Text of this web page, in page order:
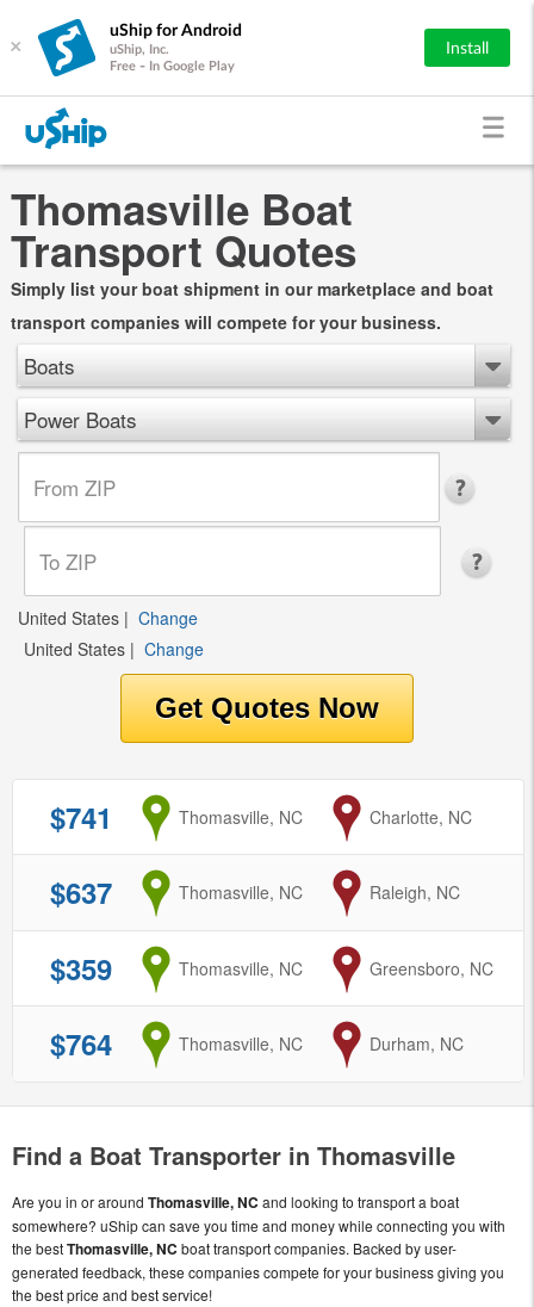
×
uShip for Android
uShip, Inc.
Free - In Google Play
Install
Thomasville Boat
Transport Quotes
Simply list your boat shipment in our marketplace and boat
transport companies will compete for your business.
Boats
Power Boats
United States | Change
United States | Change
$741 from
Thomasville, NC to
Charlotte, NC
$637 from
Thomasville, NC to
Raleigh, NC
$359 from
Thomasville, NC to
Greensboro, NC
$764 from
Thomasville, NC to
Durham, NC
Find a Boat Transporter in Thomasville
Are you in or around Thomasville, NC and looking to transport a boat
somewhere? uShip can save you time and money while connecting you with
the bestThomasville, NC boat transport companies. Backed by user-
generated feedback, these companies compete for your business giving you
the best price and best service!